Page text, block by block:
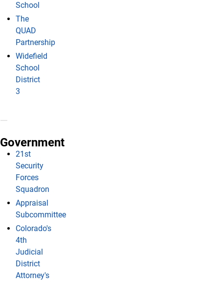
School
The
QUAD
Partnership
Widefield
School
District
3
Government
21st
Security
Forces
Squadron
Appraisal
Subcommittee
Colorado's
4th
Judicial
District
Attorney's